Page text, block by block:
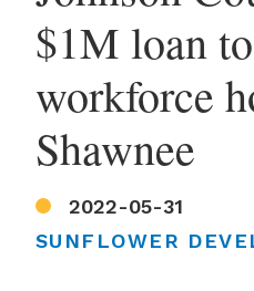
$1M loan
workforce
Shawnee
2022-05-31
SUNFLOWER